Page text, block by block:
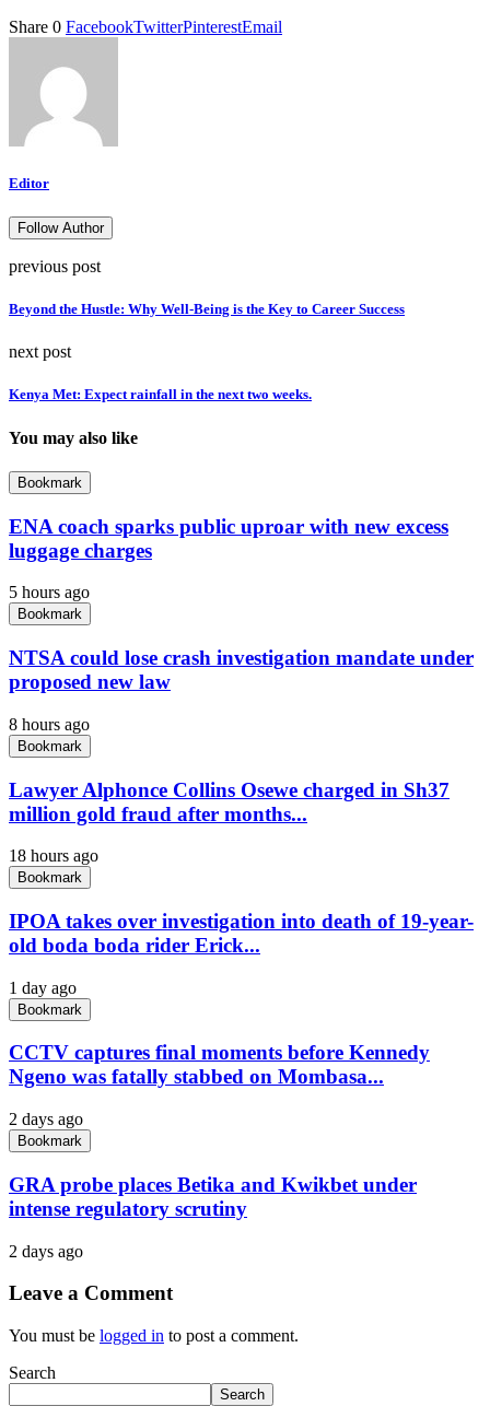
Share 0 FacebookTwitterPinterestEmail
Editor
Follow Author
previous post
Beyond the Hustle: Why Well-Being is the Key to Career Success
next post
Kenya Met: Expect rainfall in the next two weeks.
You may also like
Bookmark
ENA coach sparks public uproar with new excess
luggage charges
5 hours ago
Bookmark
NTSA could lose crash investigation mandate under
proposed new law
8 hours ago
Bookmark
Lawyer Alphonce Collins Osewe charged in Sh37
million gold fraud after months...
18 hours ago
Bookmark
IPOA takes over investigation into death of 19-year-
old boda boda rider Erick...
1 day ago
Bookmark
CCTV captures final moments before Kennedy
Ngeno was fatally stabbed on Mombasa...
2 days ago
Bookmark
GRA probe places Betika and Kwikbet under
intense regulatory scrutiny
2 days ago
Leave a Comment
You must be logged in to post a comment.
Search
Search